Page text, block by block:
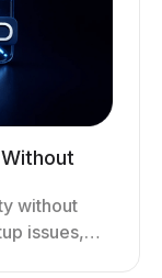
without
issues,